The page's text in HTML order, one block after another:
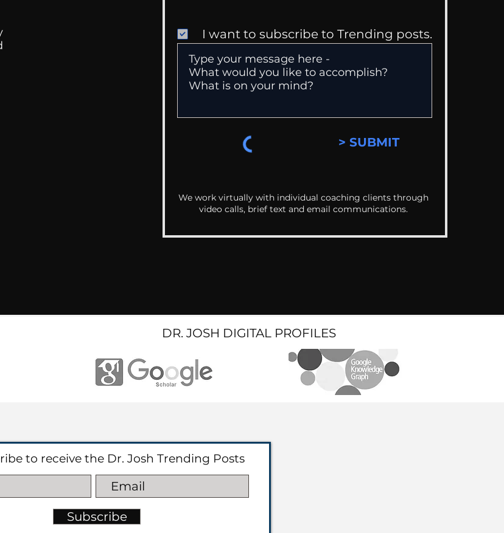
I want to subscribe to Trending posts.
> SUBMIT
We work virtually with individual coaching clients through
video calls, brief text and email communications.
DR. JOSH DIGITAL PROFILES
to receive the Dr. Josh Trending Posts
Subscribe